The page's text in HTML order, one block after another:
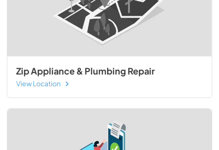
Zip Appliance & Plumbing Repair
View Location